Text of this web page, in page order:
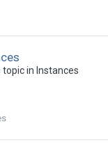
topic in Instances